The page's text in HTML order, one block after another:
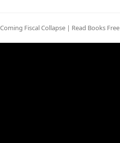
Fiscal Collapse | Read Books Free